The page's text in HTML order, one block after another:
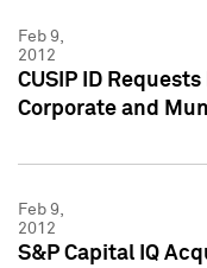
Feb 9,
2012
CUSIP ID
Corporate and
Feb 9,
2012
S&P Capital IQ